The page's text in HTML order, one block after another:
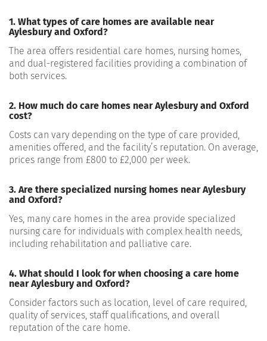
1. What types of care homes are available near
Aylesbury and Oxford?
The area offers residential care homes, nursing homes,
and dual-registered facilities providing a combination of
both services.
2. How much do care homes near Aylesbury and Oxford
cost?
Costs can vary depending on the type of care provided,
amenities offered, and the facility’s reputation. On average,
prices range from £800 to £2,000 per week.
3. Are there specialized nursing homes near Aylesbury
and Oxford?
Yes, many care homes in the area provide specialized
nursing care for individuals with complex health needs,
including rehabilitation and palliative care.
4. What should I look for when choosing a care home
near Aylesbury and Oxford?
Consider factors such as location, level of care required,
quality of services, staff qualifications, and overall
reputation of the care home.